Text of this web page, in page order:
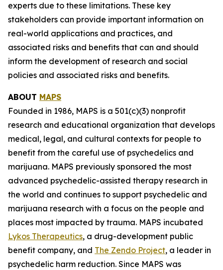
experts due to these limitations. These key
stakeholders can provide important information on
real-world applications and practices, and
associated risks and benefits that can and should
inform the development of research and social
policies and associated risks and benefits.
ABOUT MAPS
Founded in 1986, MAPS is a 501(c)(3) nonprofit
research and educational organization that develops
medical, legal, and cultural contexts for people to
benefit from the careful use of psychedelics and
marijuana. MAPS previously sponsored the most
advanced psychedelic-assisted therapy research in
the world and continues to support psychedelic and
marijuana research with a focus on the people and
places most impacted by trauma. MAPS incubated
Lykos Therapeutics, a drug-development public
benefit company, and The Zendo Project, a leader in
psychedelic harm reduction. Since MAPS was